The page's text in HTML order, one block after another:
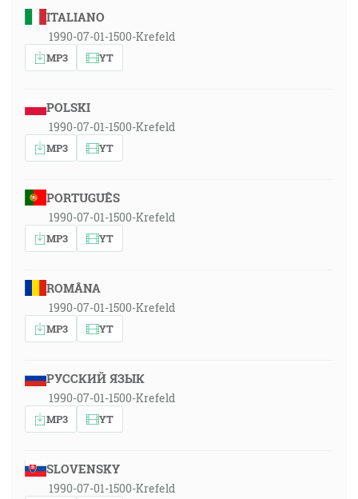
ITALIANO
1990-07-01-1500-Krefeld
MP3 YT
POLSKI
1990-07-01-1500-Krefeld
MP3 YT
PORTUGUÊS
1990-07-01-1500-Krefeld
MP3 YT
ROMÂNA
1990-07-01-1500-Krefeld
MP3 YT
РУССКИЙ ЯЗЫК
1990-07-01-1500-Krefeld
MP3 YT
SLOVENSKY
1990-07-01-1500-Krefeld